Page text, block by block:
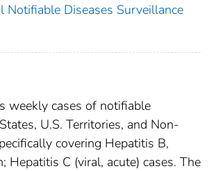
Notifiable Diseases Surveillance
weekly cases of notifiable
U.S. Territories, and Non-
covering Hepatitis B,
Hepatitis C (viral, acute) cases. The